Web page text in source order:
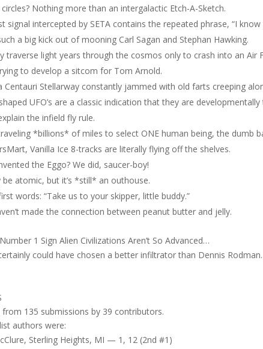
circles? Nothing more than an intergalactic Etch-A-Sketch.
signal intercepted by SETA contains the repeated phrase, “I
a big kick out of mooning Carl Sagan and Stephan Hawking.
traverse light years through the cosmos only to crash into an Air
to develop a sitcom for Tom Arnold.
Centauri Stellarway constantly jammed with old farts creeping
UFO’s are a classic indication that they are
the infield fly rule.
*billions* of miles to select ONE human being, the dumb
Vanilla Ice 8-tracks are literally flying off the shelves.
the Eggo? We did, saucer-boy!
be atomic, but it’s *still* an outhouse.
words: “Take us to your skipper, little buddy.”
made the connection between peanut butter and jelly.
1 Sign Alien Civilizations Aren’t So Advanced…
could have chosen a better infiltrator than Dennis Rodman.
from 135 submissions by 39 contributors.
authors were:
Sterling Heights, MI — 1, 12 (2nd #1)